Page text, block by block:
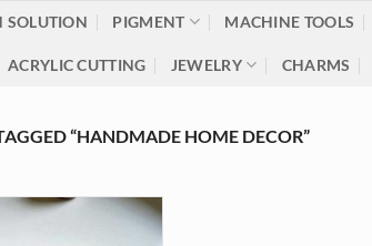
SOLUTION PIGMENT MACHINE TOOLS
ACRYLIC CUTTING JEWELRY CHARMS
“HANDMADE HOME DECOR”